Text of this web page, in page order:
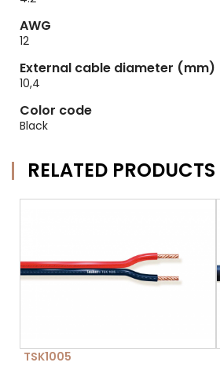
AWG
12
External cable diameter (mm)
10,4
Color code
Black
RELATED PRODUCTS
TSK1005